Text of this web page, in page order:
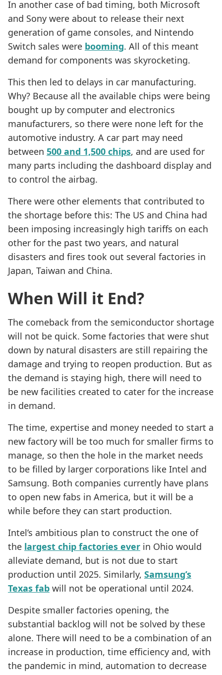
In another case of bad timing, both Microsoft
and Sony were about to release their next
generation of game consoles, and Nintendo
Switch sales were booming. All of this meant
demand for components was skyrocketing.
This then led to delays in car manufacturing.
Why? Because all the available chips were being
bought up by computer and electronics
manufacturers, so there were none left for the
automotive industry. A car part may need
between 500 and 1,500 chips, and are used for
many parts including the dashboard display and
to control the airbag.
There were other elements that contributed to
the shortage before this: The US and China had
been imposing increasingly high tariffs on each
other for the past two years, and natural
disasters and fires took out several factories in
Japan, Taiwan and China.
When Will it End?
The comeback from the semiconductor shortage
will not be quick. Some factories that were shut
down by natural disasters are still repairing the
damage and trying to reopen production. But as
the demand is staying high, there will need to
be new facilities created to cater for the increase
in demand.
The time, expertise and money needed to start a
new factory will be too much for smaller firms to
manage, so then the hole in the market needs
to be filled by larger corporations like Intel and
Samsung. Both companies currently have plans
to open new fabs in America, but it will be a
while before they can start production.
Intel’s ambitious plan to construct the one of
the largest chip factories ever in Ohio would
alleviate demand, but is not due to start
production until 2025. Similarly, Samsung’s
Texas fab will not be operational until 2024.
Despite smaller factories opening, the
substantial backlog will not be solved by these
alone. There will need to be a combination of an
increase in production, time efficiency and, with
the pandemic in mind, automation to decrease